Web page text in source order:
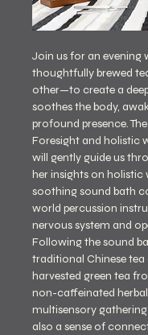
Join us for an evening
thoughtfully brewed
other—to create a
soothes the body,
profound presence.
Foresight and holistic
will gently guide us
her insights on holistic
soothing sound bath
world percussion
nervous system and
Following the sound
traditional Chinese
harvested green tea
non-caffeinated
multisensory
also a sense of